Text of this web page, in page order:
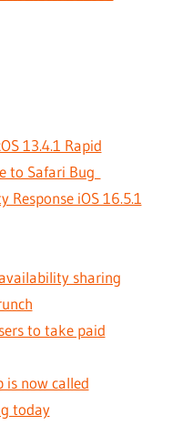
13.4.1 Rapid
to Safari Bug
Response iOS 16.5.1
sharing
to take paid
is now called
today